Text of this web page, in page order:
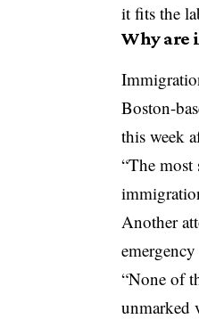
it fits the
Why are
Boston-
this week
“The
Another
“None of
unmarked